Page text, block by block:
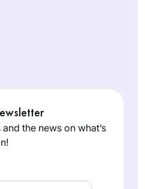
the news on what’s